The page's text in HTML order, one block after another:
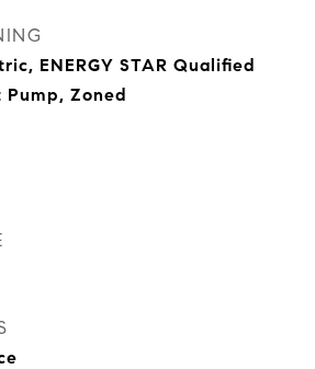
ENERGY STAR Qualified
Zoned